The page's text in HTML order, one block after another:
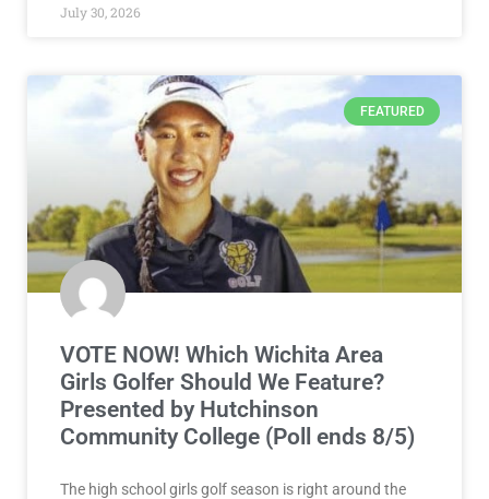
July 30, 2026
FEATURED
VOTE NOW! Which Wichita Area
Girls Golfer Should We Feature?
Presented by Hutchinson
Community College (Poll ends 8/5)
The high school girls golf season is right around the